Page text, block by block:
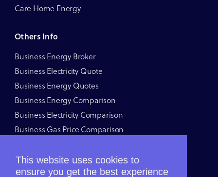
This website uses cookies to
ensure you get the best experience
Care Home Energy
Others Info
Business Energy Broker
Business Electricity Quote
Business Energy Quotes
Business Energy Comparison
Business Electricity Comparison
Business Gas Price Comparison
Business Energy Deals